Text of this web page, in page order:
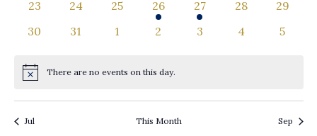
0
23
0
24
0
25
1
event
26
1
event
27
0
28
0
29
0
30
0
31
01
0
2
0
3
0
4
0
5
Notice There are no events on this day.
Jul This Month Sep